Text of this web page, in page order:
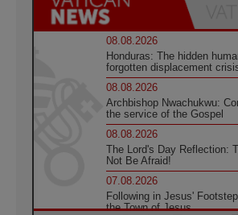
08.08.2026
Honduras: The hidden
forgotten displacement
08.08.2026
Archbishop Nwachukwu:
the service of the Gospel
08.08.2026
The Lord's Day Reflection:
Not Be Afraid!
07.08.2026
Following in Jesus'
the Town of Jesus